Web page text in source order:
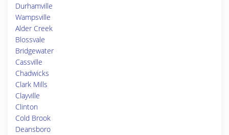
Durhamville
Wampsville
Alder Creek
Blossvale
Bridgewater
Cassville
Chadwicks
Clark Mills
Clayville
Clinton
Cold Brook
Deansboro